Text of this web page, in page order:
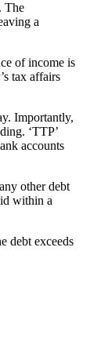
The
a
of income is
tax affairs
Importantly,
‘TTP’
accounts
other debt
within a
debt exceeds